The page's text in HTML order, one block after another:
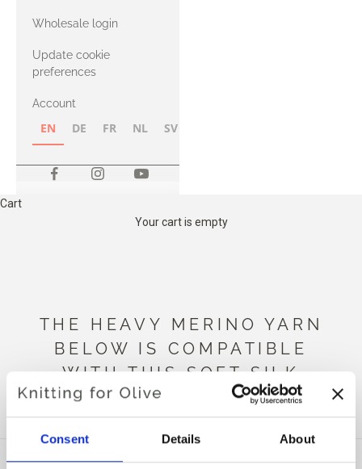
Consent Details About
with Heavy
Merino
Wholesale login
Update cookie
preferences
Account
EN DE FR NL SV
Cart
Your cart is empty
THE HEAVY MERINO YARN
BELOW IS COMPATIBLE
WITH THIS SOFT SILK
MOHAIR